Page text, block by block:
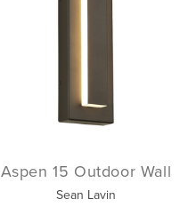
Aspen 15 Outdoor Wall
Sean Lavin